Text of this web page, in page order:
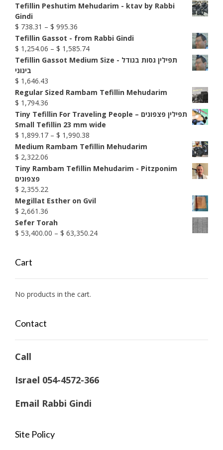
Tefillin Peshutim Mehudarim - ktav by Rabbi
Gindi
$ 738.31 – $ 995.36
range:
$ 738.31
through
Tefillin Gassot - from Rabbi Gindi
$ 1,254.06 – $ 1,585.74Price
range:
$ 1,585.74
Tefillin Gassot Medium Size - תפילין גסות בגודל
בינוני
$ 1,646.43
Regular Sized Rambam Tefillin Mehudarim
$ 1,794.36
Tiny Tefillin For Traveling People – תפילין פצפונים
Small Tefillin 23 mm wide
$ 1,899.17 – $ 1,990.38
range:
through
Medium Rambam Tefillin Mehudarim
$ 2,322.06
Tiny Rambam Tefillin Mehudarim - Pitzponim
פצפונים
$ 2,355.22
Megillat Esther on Gvil
$ 2,661.36
Sefer Torah
$ 53,400.00 – $ 63,350.24Price
Cart
No products in the cart.
Contact
Call
Israel 054-4572-366
Email Rabbi Gindi
Site Policy